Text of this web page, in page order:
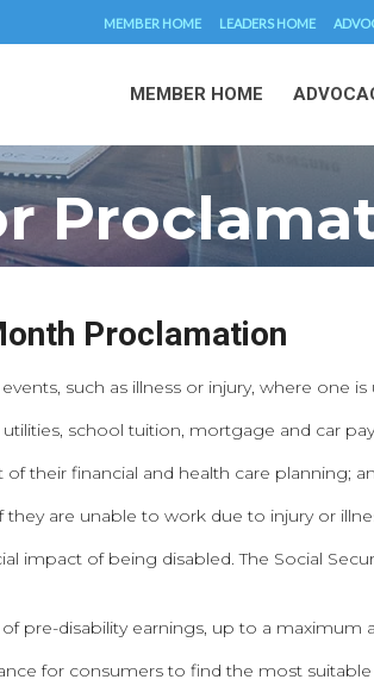
MEMBER HOME LEADERS HOME
MEMBER HOME
Proclamation
such as illness or injury, where one
school tuition, mortgage and car
their financial and health care planning;
are unable to work due to injury or
impact of being disabled. The Social
pre-disability earnings, up to a maximum
for consumers to find the most suitable